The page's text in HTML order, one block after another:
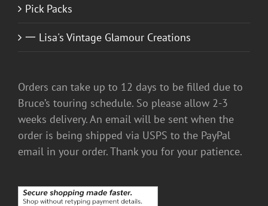
Pick Packs
一 Lisa's Vintage Glamour Creations
Orders can take up to 12 days to be filled due to
Bruce’s touring schedule. So please allow 2-3
weeks delivery. An email will be sent when the
order is being shipped via USPS to the PayPal
email in your order. Thank you for your patience.